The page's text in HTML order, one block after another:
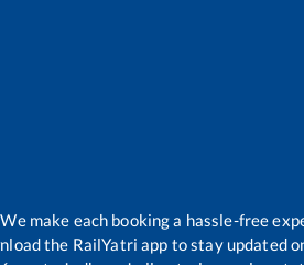
We make each booking a hassle-free
the RailYatri app to stay updated